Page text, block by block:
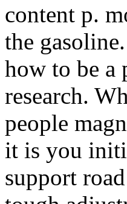
content p.
the
how to be a
research.
people
it is you
support